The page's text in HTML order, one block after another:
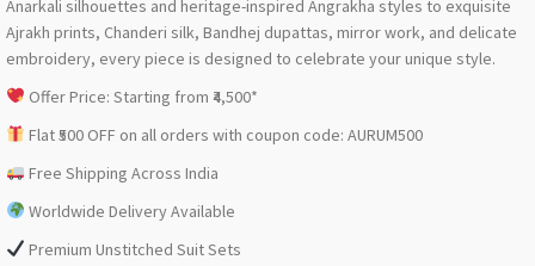
Anarkali silhouettes and heritage-inspired Angrakha styles to exquisite
Ajrakh prints, Chanderi silk, Bandhej dupattas, mirror work, and delicate
embroidery, every piece is designed to celebrate your unique style.
Offer Price: Starting from ₹4,500*
Flat ₹500 OFF on all orders with coupon code: AURUM500
Free Shipping Across India
Worldwide Delivery Available
Premium Unstitched Suit Sets